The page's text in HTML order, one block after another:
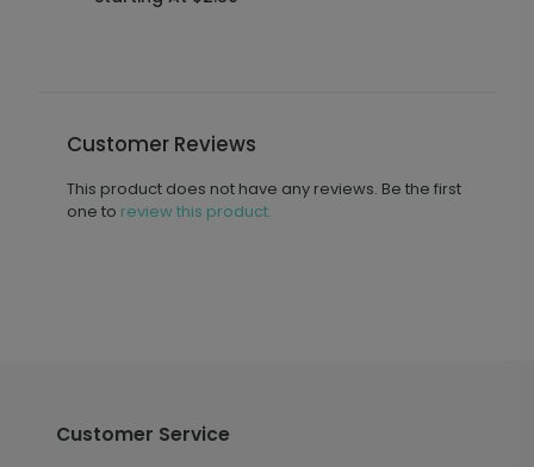
Customer Reviews
This product does not have any reviews. Be the first
one to review this product.
Customer Service